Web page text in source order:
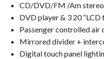
CD/DVD/FM /Am stereo
DVD player & 3 20 “LCD
Passenger controlled
Mirrored divider +
Digital touch panel